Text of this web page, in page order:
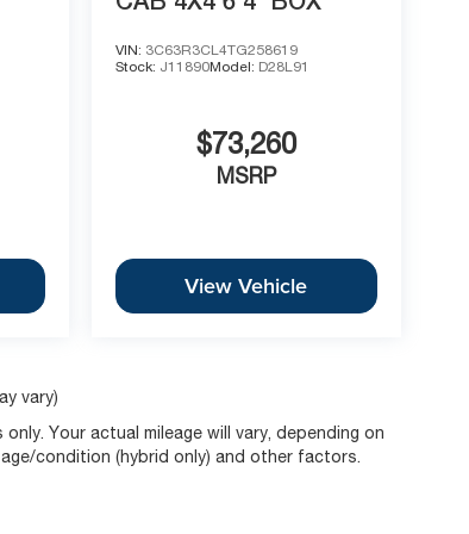
VIN: 3C63R3CL4TG258619
Stock: J11890Model: D28L91
$73,260
MSRP
View Vehicle
vary)
Your actual mileage will vary, depending on
condition (hybrid only) and other factors.